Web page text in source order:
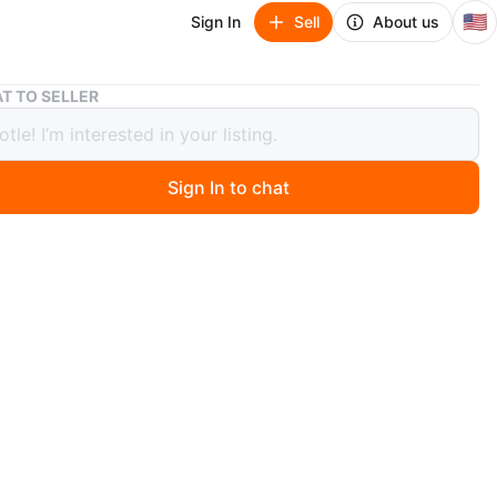
Sign In Sell About us 🇺🇸
EIGSHOW Professional Makeup Brush Kit - 9 Pieces
Professional Makeup Brush Kit -
TO SELLER
Sign In to chat